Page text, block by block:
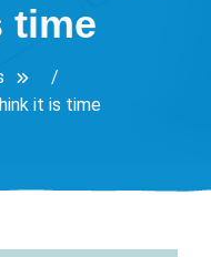
time
/
it is time